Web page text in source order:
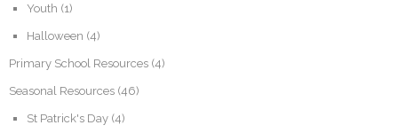
Youth (1)
Halloween (4)
Primary School Resources (4)
Seasonal Resources (46)
St Patrick's Day (4)